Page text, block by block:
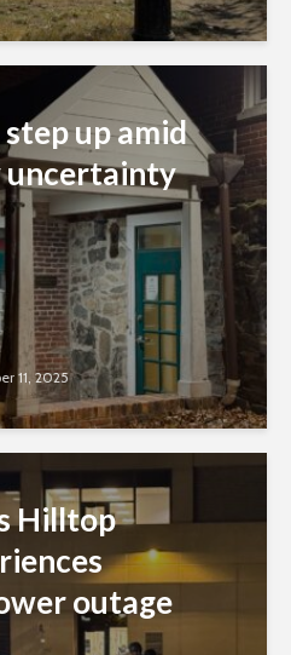
up amid
uncertainty
11, 2025
Hilltop
outage